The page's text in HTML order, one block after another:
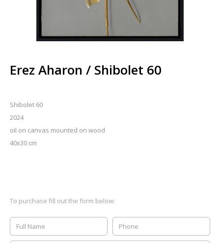
Erez Aharon / Shibolet 60
Shibolet 60
2024
oil on canvas mounted on wood
40x30 cm
To purchase fill out the form below: